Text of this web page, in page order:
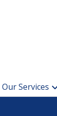
Our Services